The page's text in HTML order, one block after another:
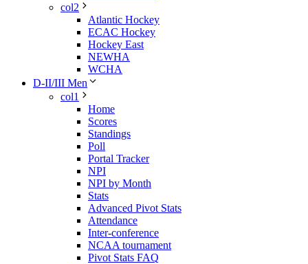
col2
Atlantic Hockey
ECAC Hockey
Hockey East
NEWHA
WCHA
D-II/III Men
col1
Home
Scores
Standings
Poll
Portal Tracker
NPI
NPI by Month
Stats
Advanced Pivot Stats
Attendance
Inter-conference
NCAA tournament
Pivot Stats FAQ